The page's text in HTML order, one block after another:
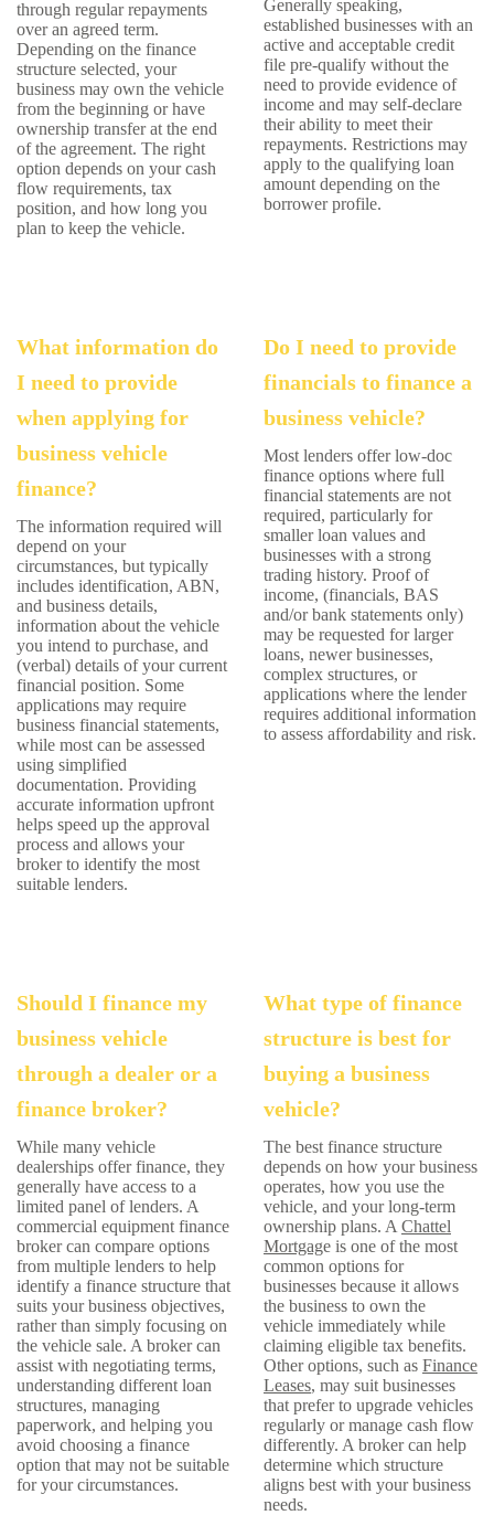
through regular repayments
over an agreed term.
Depending on the finance
structure selected, your
business may own the vehicle
from the beginning or have
ownership transfer at the end
of the agreement. The right
option depends on your cash
flow requirements, tax
position, and how long you
plan to keep the vehicle.
Generally speaking,
established businesses with an
active and acceptable credit
file pre-qualify without the
need to provide evidence of
income and may self-declare
their ability to meet their
repayments. Restrictions may
apply to the qualifying loan
amount depending on the
borrower profile.
What information do
I need to provide
when applying for
business vehicle
finance?
The information required will
depend on your
circumstances, but typically
includes identification, ABN,
and business details,
information about the vehicle
you intend to purchase, and
(verbal) details of your current
financial position. Some
applications may require
business financial statements,
while most can be assessed
using simplified
documentation. Providing
accurate information upfront
helps speed up the approval
process and allows your
broker to identify the most
suitable lenders.
Do I need to provide
financials to finance a
business vehicle?
Most lenders offer low-doc
finance options where full
financial statements are not
required, particularly for
smaller loan values and
businesses with a strong
trading history. Proof of
income, (financials, BAS
and/or bank statements only)
may be requested for larger
loans, newer businesses,
complex structures, or
applications where the lender
requires additional information
to assess affordability and risk.
Should I finance my
business vehicle
through a dealer or a
finance broker?
While many vehicle
dealerships offer finance, they
generally have access to a
limited panel of lenders. A
commercial equipment finance
broker can compare options
from multiple lenders to help
identify a finance structure that
suits your business objectives,
rather than simply focusing on
the vehicle sale. A broker can
assist with negotiating terms,
understanding different loan
structures, managing
paperwork, and helping you
avoid choosing a finance
option that may not be suitable
for your circumstances.
What type of finance
structure is best for
buying a business
vehicle?
The best finance structure
depends on how your business
operates, how you use the
vehicle, and your long-term
ownership plans. A Chattel
Mortgage is one of the most
common options for
businesses because it allows
the business to own the
vehicle immediately while
claiming eligible tax benefits.
Other options, such as Finance
Leases, may suit businesses
that prefer to upgrade vehicles
regularly or manage cash flow
differently. A broker can help
determine which structure
aligns best with your business
needs.